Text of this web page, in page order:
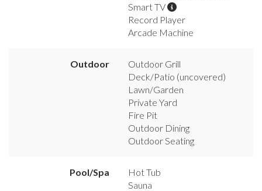
Smart TV
Record Player
Arcade Machine
Outdoor
Outdoor Grill
Deck/Patio (uncovered)
Lawn/Garden
Private Yard
Fire Pit
Outdoor Dining
Outdoor Seating
Pool/Spa
Hot Tub
Sauna